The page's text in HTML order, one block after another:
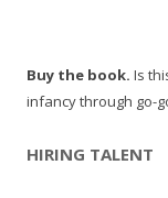
Buy the book. Is
infancy through go-
HIRING TALENT